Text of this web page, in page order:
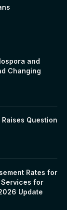
and
Changing
Question
Rates for
Services for
Update